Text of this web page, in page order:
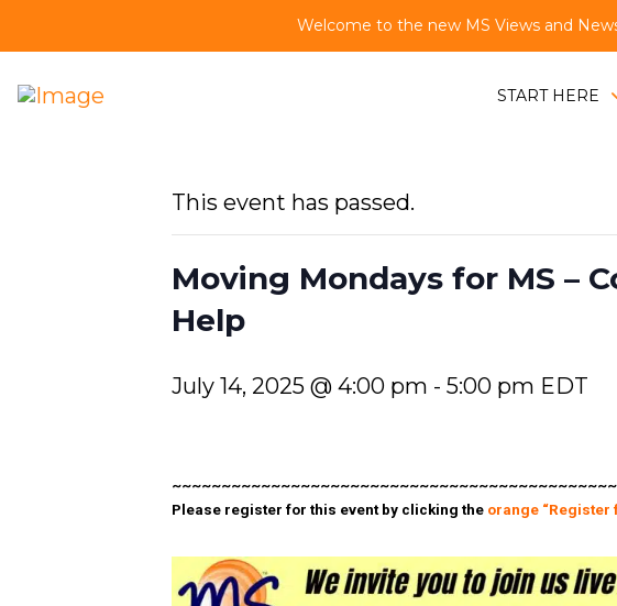
Welcome to the new MS Views and
START HERE
This event has passed.
Moving Mondays for MS –
Help
July 14, 2025 @ 4:00 pm - 5:00 pm EDT
Please register for this event by clicking the orange “Register